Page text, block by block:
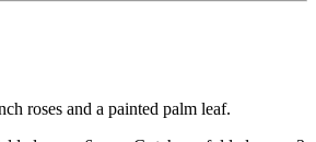
roses and a painted palm leaf.